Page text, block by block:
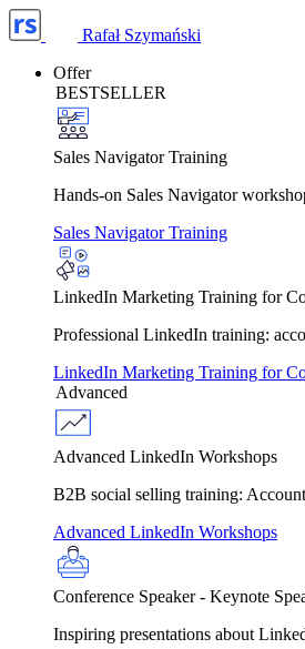
Rafał Szymański
Offer
BESTSELLER
Sales Navigator Training
Hands-on Sales Navigator
Sales Navigator Training
LinkedIn Marketing Training for
Professional LinkedIn training:
LinkedIn Marketing Training for
Advanced
Advanced LinkedIn Workshops
B2B social selling training:
Advanced LinkedIn Workshops
Conference Speaker - Keynote
Inspiring presentations about